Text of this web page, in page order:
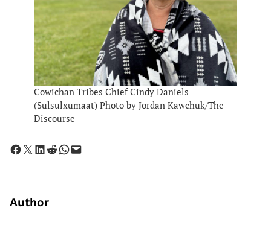
Cowichan Tribes Chief Cindy Daniels
(Sulsulxumaat) Photo by Jordan Kawchuk/The
Discourse
Share on Facebook Share on X Share on LinkedIn Share on Reddit Share on WhatsApp Email this Page
Author